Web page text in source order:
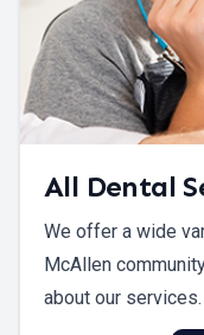
All Dental
We offer a wide
McAllen
about our services.